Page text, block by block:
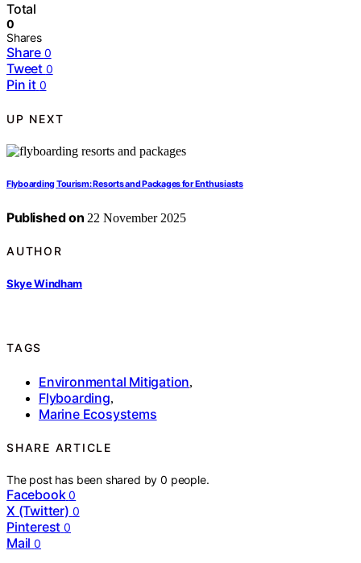
Total
0
Shares
Share 0
Tweet 0
Pin it 0
UP NEXT
Flyboarding Tourism: Resorts and Packages for Enthusiasts
Published on 22 November 2025
AUTHOR
Skye Windham
TAGS
Environmental Mitigation,
Flyboarding,
Marine Ecosystems
SHARE ARTICLE
The post has been shared by0 people.
Facebook 0
X (Twitter) 0
Pinterest 0
Mail 0